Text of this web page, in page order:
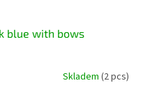
blue with bows
Skladem (2 pcs)